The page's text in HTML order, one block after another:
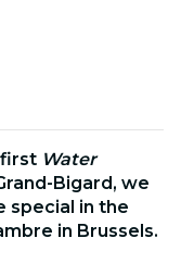
first Water
Bigard, we
special in the
in Brussels.